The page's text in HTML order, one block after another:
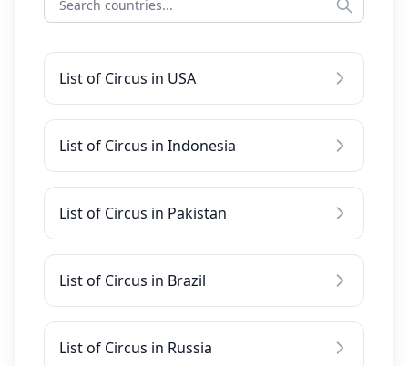
List of Circus in USA
List of Circus in Indonesia
List of Circus in Pakistan
List of Circus in Brazil
List of Circus in Russia